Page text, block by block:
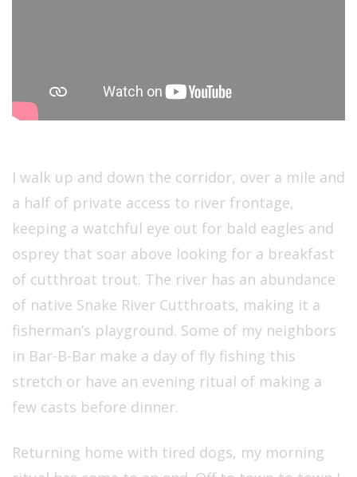
I walk up and down the corridor, over a mile and
a half of private access to river frontage,
keeping a watchful eye out for bald eagles and
osprey that soar above looking for a breakfast
of cutthroat trout. The river has an abundance
of native Snake River Cutthroats, making it a
fisherman’s playground. Some of my neighbors
in Bar-B-Bar make a day of fly fishing this
stretch or have an evening ritual of making a
few casts before dinner.
Returning home with tired dogs, my morning